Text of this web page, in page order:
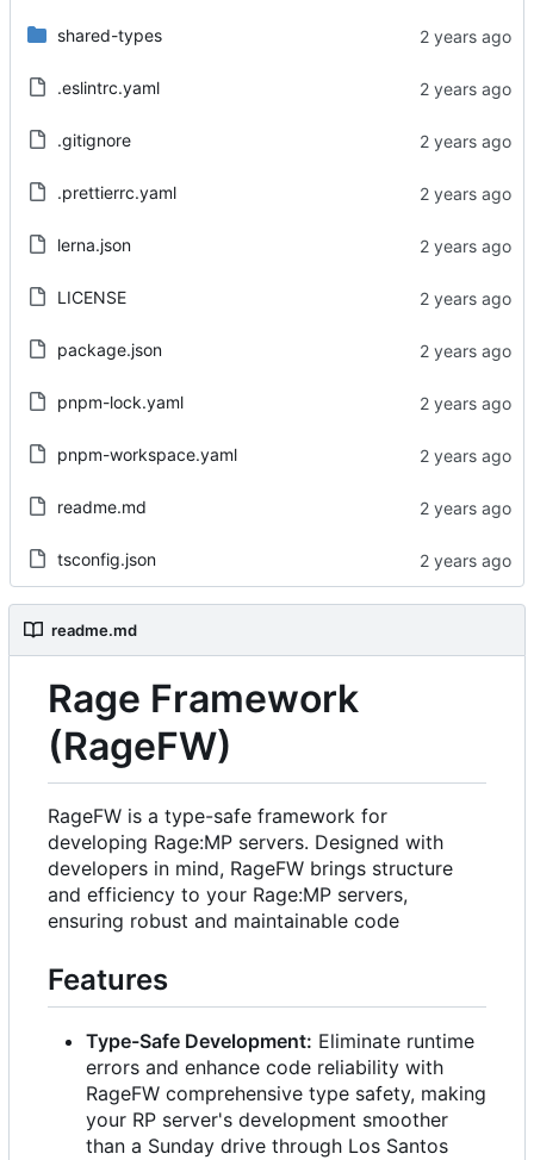
shared-types
.eslintrc.yaml
.gitignore
.prettierrc.yaml
lerna.json
LICENSE
package.json
pnpm-lock.yaml
pnpm-workspace.yaml
readme.md
tsconfig.json
readme.md
Rage Framework
(RageFW)
RageFW is a type-safe framework for
developing Rage:MP servers. Designed with
developers in mind, RageFW brings structure
and efficiency to your Rage:MP servers,
ensuring robust and maintainable code
Features
Type-Safe Development: Eliminate runtime
errors and enhance code reliability with
RageFW comprehensive type safety, making
your RP server's development smoother
than a Sunday drive through Los Santos